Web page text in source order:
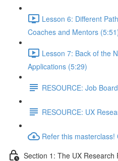
Lesson 6: Different
Coaches and Mentors
Lesson 7: Back of the
Applications (5:29)
RESOURCE: Job
RESOURCE: UX
Refer this masterclass!
Section 1: The UX Research